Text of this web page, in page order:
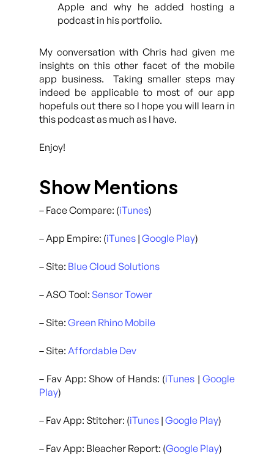
Apple and why he added hosting a
podcast in his portfolio.
My conversation with Chris had given me
insights on this other facet of the mobile
app business. Taking smaller steps may
indeed be applicable to most of our app
hopefuls out there so I hope you will learn in
this podcast as much as I have.
Enjoy!
Show Mentions
– Face Compare: (iTunes)
– App Empire: (iTunes | Google Play)
– Site: Blue Cloud Solutions
– ASO Tool: Sensor Tower
– Site: Green Rhino Mobile
– Site: Affordable Dev
– Fav App: Show of Hands: (iTunes | Google
Play)
– Fav App: Stitcher: (iTunes | Google Play)
– Fav App: Bleacher Report: (Google Play)